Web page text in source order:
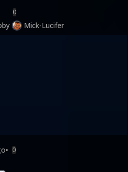
0
by Mick-Lucifer
• 0